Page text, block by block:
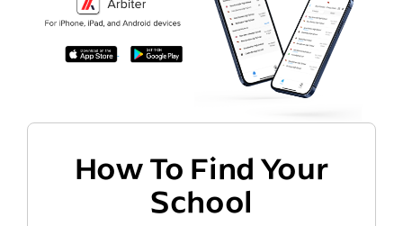
How To Find Your
School